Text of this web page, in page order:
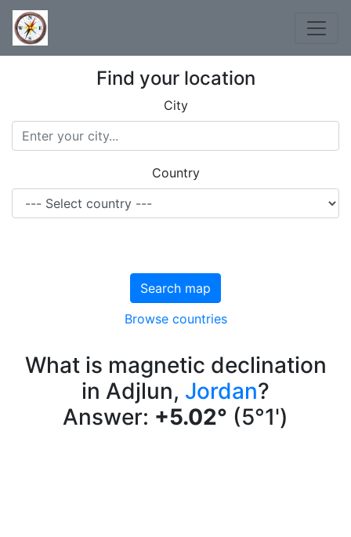
Find your location
City
Country
Search map
Browse countries
What is magnetic declination
in Adjlun, Jordan?
Answer: +5.02° (5°1')